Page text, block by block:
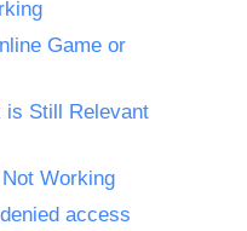
Game or
is Still Relevant
Working
access